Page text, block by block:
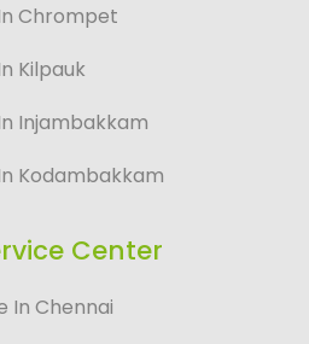
Chrompet
Kilpauk
Injambakkam
Kodambakkam
Center
In Chennai